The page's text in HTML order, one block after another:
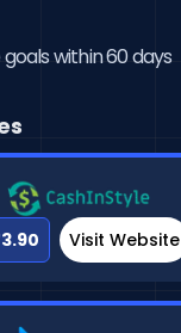
within 60 days
Visit Website